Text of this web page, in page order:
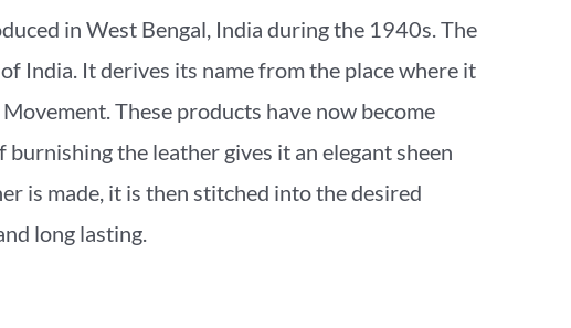
in West Bengal, India during the 1940s. The
India. It derives its name from the place where it
These products have now become
the leather gives it an elegant sheen
is made, it is then stitched into the desired
long lasting.